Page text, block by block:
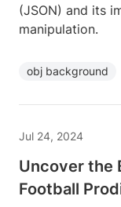
(JSON) and its
manipulation.
obj background
Jul 24, 2024
Uncover the
Football